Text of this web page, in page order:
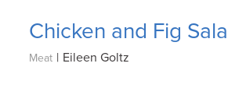
Chicken and Fig
Meat | Eileen Goltz